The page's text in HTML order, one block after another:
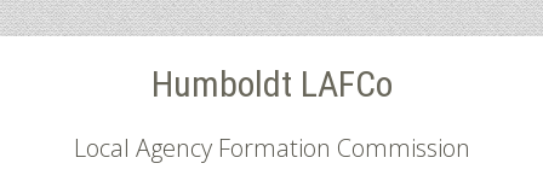
Humboldt LAFCo
Local Agency Formation Commission